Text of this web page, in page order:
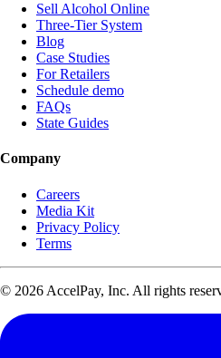
Sell Alcohol Online
Three-Tier System
Blog
Case Studies
For Retailers
Schedule demo
FAQs
State Guides
Company
Careers
Media Kit
Privacy Policy
Terms
© 2026 AccelPay, Inc. All rights